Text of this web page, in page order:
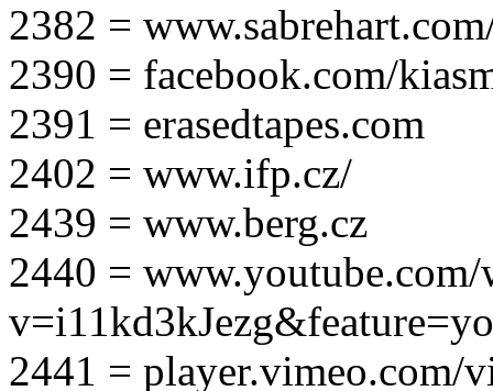
2382 =
2390 = facebook.com/
2391 = erasedtapes.com
2402 = www.ifp.cz/
2439 = www.berg.cz
2440 = www.youtube.com/
2441 = player.vimeo.com/